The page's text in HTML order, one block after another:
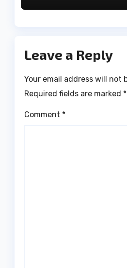
Leave a Reply
Your email address will not
Required fields are marked *
Comment *